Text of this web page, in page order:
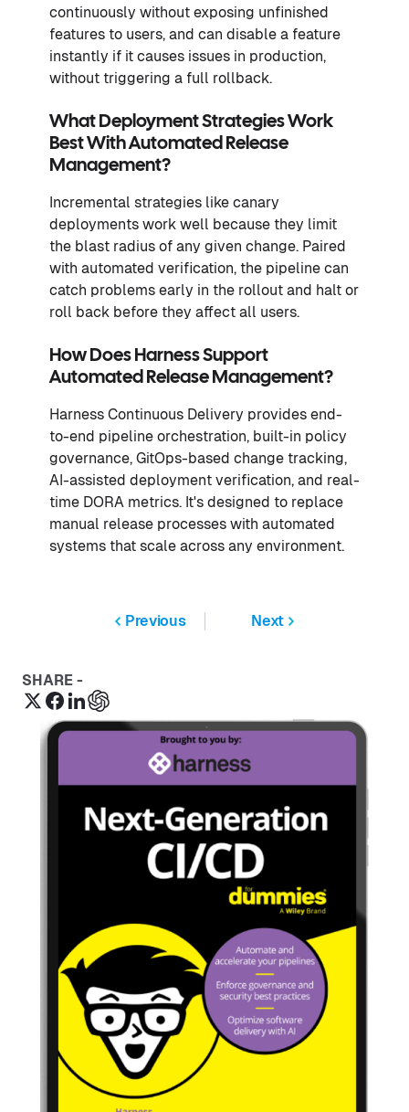
continuously without exposing unfinished
features to users, and can disable a feature
instantly if it causes issues in production,
without triggering a full rollback.
What Deployment Strategies Work
Best With Automated Release
Management?
Incremental strategies like canary
deployments work well because they limit
the blast radius of any given change. Paired
with automated verification, the pipeline can
catch problems early in the rollout and halt or
roll back before they affect all users.
How Does Harness Support
Automated Release Management?
Harness Continuous Delivery provides end-
to-end pipeline orchestration, built-in policy
governance, GitOps-based change tracking,
AI-assisted deployment verification, and real-
time DORA metrics. It's designed to replace
manual release processes with automated
systems that scale across any environment.
Previous Next
SHARE -